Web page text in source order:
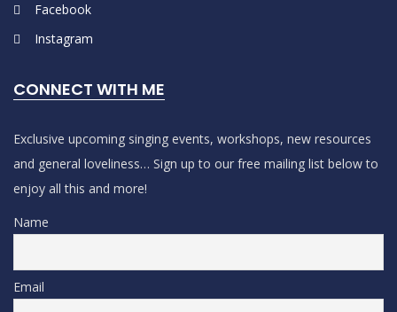
Facebook
Instagram
CONNECT WITH ME
Exclusive upcoming singing events, workshops, new resources
and general loveliness… Sign up to our free mailing list below to
enjoy all this and more!
Name
Email